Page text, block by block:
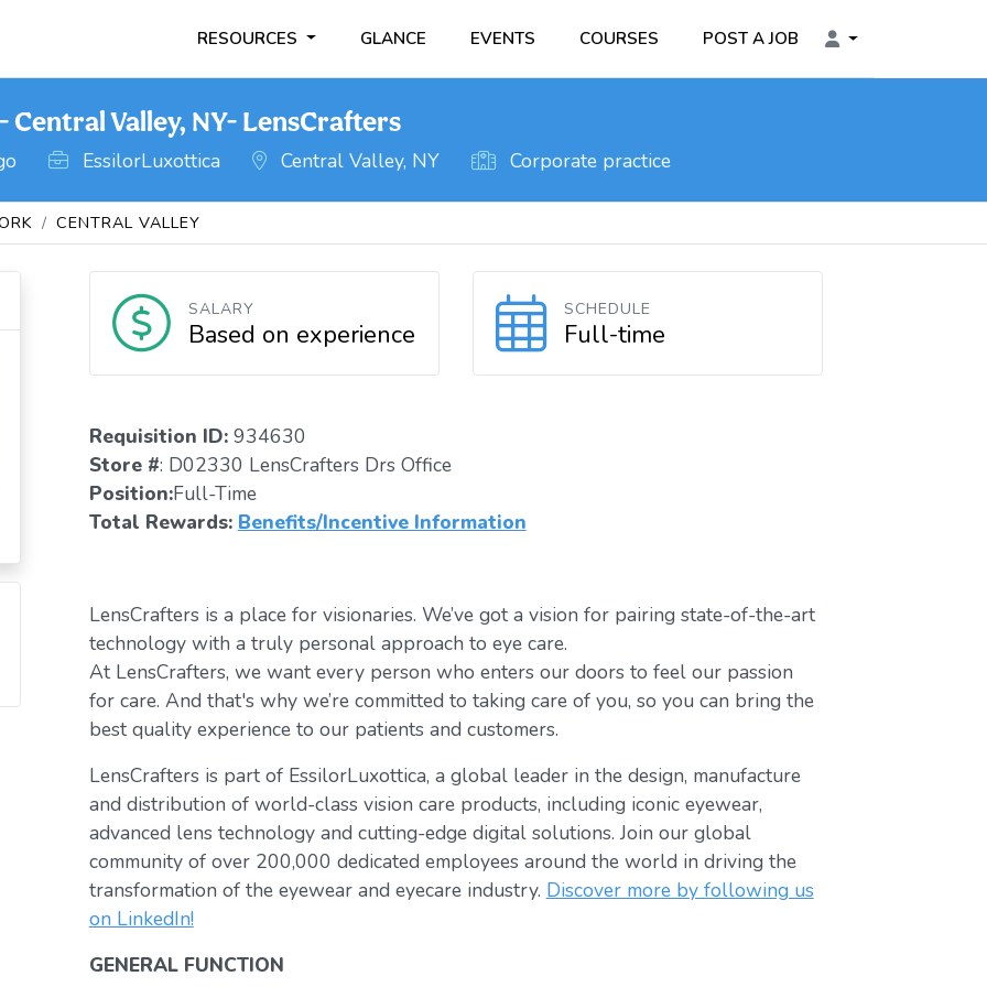
RESOURCES GLANCE EVENTS COURSES POST A JOB
Valley, NY- LensCrafters
EssilorLuxottica Central Valley, NY Corporate practice
CENTRAL VALLEY
SALARY
Based on experience
SCHEDULE
Full-time
Requisition ID: 934630
Store #: D02330 LensCrafters Drs Office
Position:Full-Time
Total Rewards: Benefits/Incentive Information
LensCrafters is a place for visionaries. We’ve got a vision for pairing state-of-the-art
technology with a truly personal approach to eye care.
At LensCrafters, we want every person who enters our doors to feel our passion
for care. And that's why we’re committed to taking care of you, so you can bring the
best quality experience to our patients and customers.
LensCrafters is part of EssilorLuxottica, a global leader in the design, manufacture
and distribution of world-class vision care products, including iconic eyewear,
advanced lens technology and cutting-edge digital solutions. Join our global
community of over 200,000 dedicated employees around the world in driving the
transformation of the eyewear and eyecare industry. Discover more by following us
on LinkedIn!
GENERAL FUNCTION